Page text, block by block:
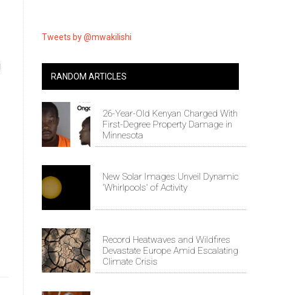
Tweets by @mwakilishi
RANDOM ARTICLES
26-Year-Old Kenyan Charged With
First-Degree Property Damage in
Minnesota
New Solar Images Unveil Dynamic
'Whirlpools' of Activity
Record Heatwaves and Wildfires
Devastate Europe Amid Escalating
Climate Crisis